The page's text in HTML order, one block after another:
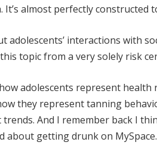
It’s almost perfectly constructed
adolescents’ interactions with
topic from a very solely risk
adolescents represent
they represent tanning
And I remember back I
about getting drunk on